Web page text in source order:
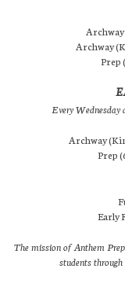
Archway
Prep
Every Wednesday
Archway
Prep
Early
The mission of Anthem
students